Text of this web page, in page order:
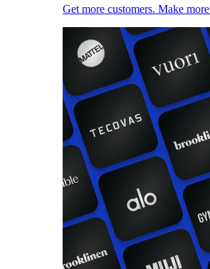
Get more customers. Make more